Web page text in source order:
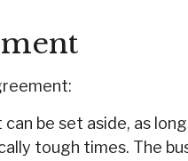
be set aside, as
tough times. The